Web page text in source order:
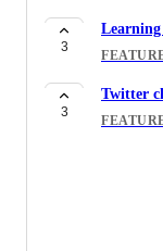
3
Learning
3
Twitter